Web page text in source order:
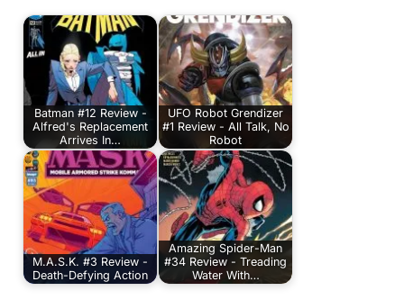
Batman #12 Review -
Alfred's Replacement
Arrives In…
UFO Robot Grendizer
#1 Review - All Talk, No
Robot
M.A.S.K. #3 Review -
Death-Defying Action
Amazing Spider-Man
#34 Review - Treading
Water With…